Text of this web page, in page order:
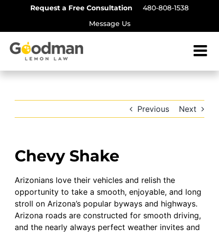
Request a Free Consultation
480-808-1538
Message Us
Previous Next
Chevy Shake
Arizonians love their vehicles and relish the
opportunity to take a smooth, enjoyable, and long
stroll on Arizona’s popular byways and highways.
Arizona roads are constructed for smooth driving,
and the nearly always perfect weather invites and